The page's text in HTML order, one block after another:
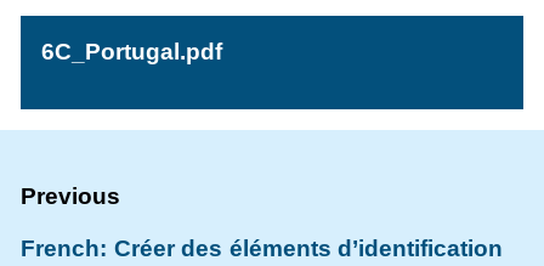
6C_Portugal.pdf
French: Créer des éléments d’identification